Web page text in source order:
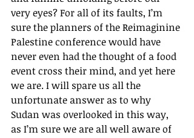
very eyes? For all of its faults, I’m
sure the planners of the Reimaginine
Palestine conference would have
never even had the thought of a food
event cross their mind, and yet here
we are. I will spare us all the
unfortunate answer as to why
Sudan was overlooked in this way,
as I’m sure we are all well aware of